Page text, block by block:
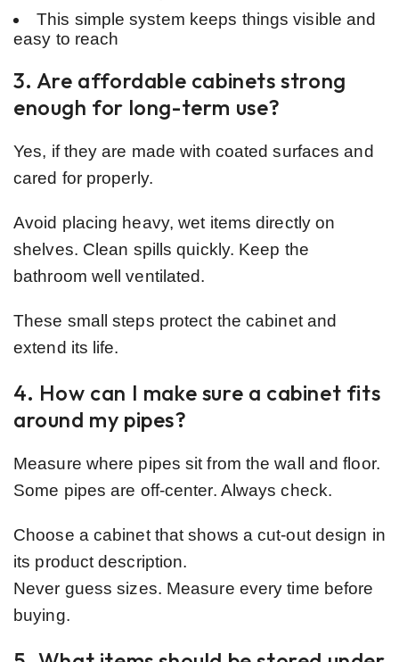
This simple system keeps things visible and
easy to reach
3. Are affordable cabinets strong
enough for long-term use?
Yes, if they are made with coated surfaces and
cared for properly.
Avoid placing heavy, wet items directly on
shelves. Clean spills quickly. Keep the
bathroom well ventilated.
These small steps protect the cabinet and
extend its life.
4. How can I make sure a cabinet fits
around my pipes?
Measure where pipes sit from the wall and floor.
Some pipes are off-center. Always check.
Choose a cabinet that shows a cut-out design in
its product description.
Never guess sizes. Measure every time before
buying.